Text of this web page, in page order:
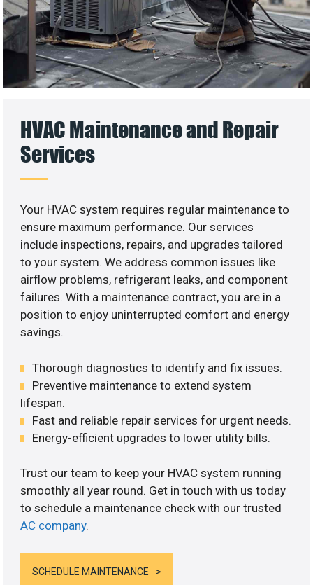
HVAC Maintenance and Repair
Services
Your HVAC system requires regular maintenance to
ensure maximum performance. Our services
include inspections, repairs, and upgrades tailored
to your system. We address common issues like
airflow problems, refrigerant leaks, and component
failures. With a maintenance contract, you are in a
position to enjoy uninterrupted comfort and energy
savings.
Thorough diagnostics to identify and fix issues.
Preventive maintenance to extend system
lifespan.
Fast and reliable repair services for urgent needs.
Energy-efficient upgrades to lower utility bills.
Trust our team to keep your HVAC system running
smoothly all year round. Get in touch with us today
to schedule a maintenance check with our trusted
AC company.
SCHEDULE MAINTENANCE